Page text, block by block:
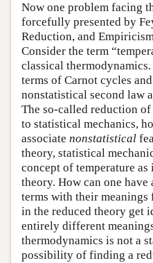
Now one problem facing
forcefully presented by
Reduction, and
Consider the term
classical
terms of Carnot cycles
nonstatistical second law
The so-called reduction
to statistical mechanics,
associate nonstatistical
theory, statistical
concept of temperature
theory. How can one
terms with their
in the reduced theory get
entirely different
thermodynamics is not a
possibility of finding a